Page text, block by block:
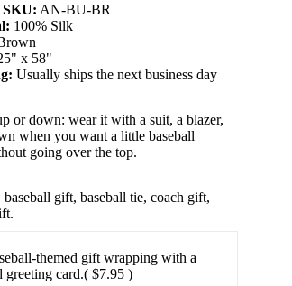
SKU: AN-BU-BR
100% Silk
x 58"
Usually ships the next business day
or down: wear it with a suit, a blazer,
when you want a little baseball
going over the top.
baseball gift, baseball tie, coach gift,
themed gift wrapping with a
greeting card.( $7.95 )